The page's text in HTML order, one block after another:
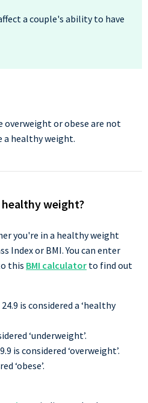
a couple's ability to have
overweight or obese are not
a healthy weight.
healthy weight?
you're in a healthy weight
Index or BMI. You can enter
this BMI calculator to find out
is considered a ‘healthy
‘underweight’.
is considered ‘overweight’.
‘obese’.